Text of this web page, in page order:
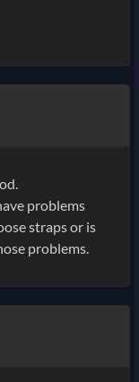
problems
straps or is
problems.